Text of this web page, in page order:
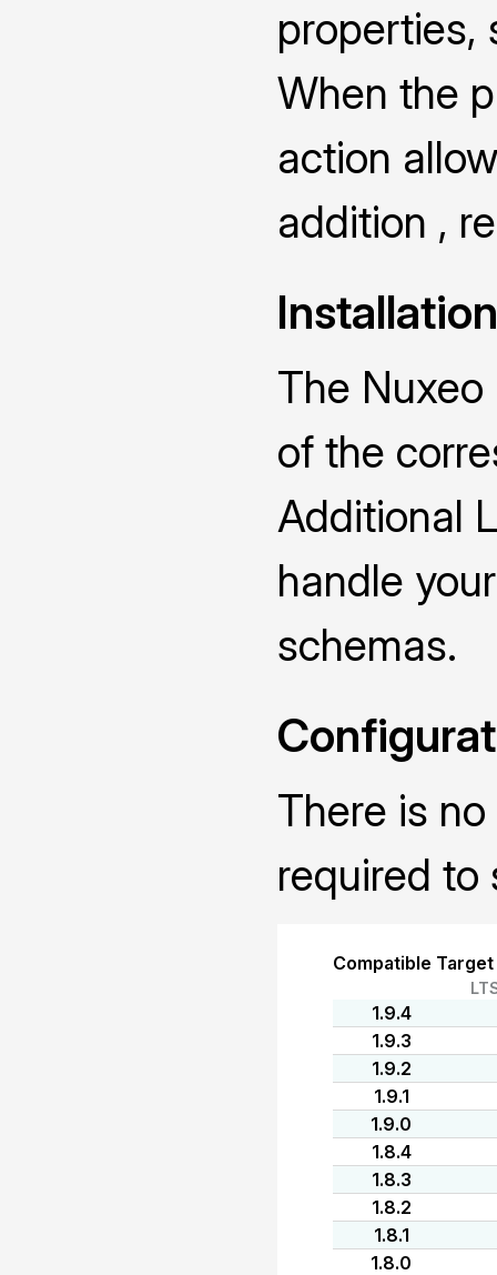
properties,
When the
action
addition ,
Installation
The
of the
Additional
handle
schemas.
There is
required to
Compatible
1.9.4
1.9.3
1.9.2
1.9.1
1.9.0
1.8.4
1.8.3
1.8.2
1.8.1
1.8.0